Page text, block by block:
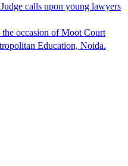
calls upon young lawyers
occasion of Moot Court
Education, Noida.